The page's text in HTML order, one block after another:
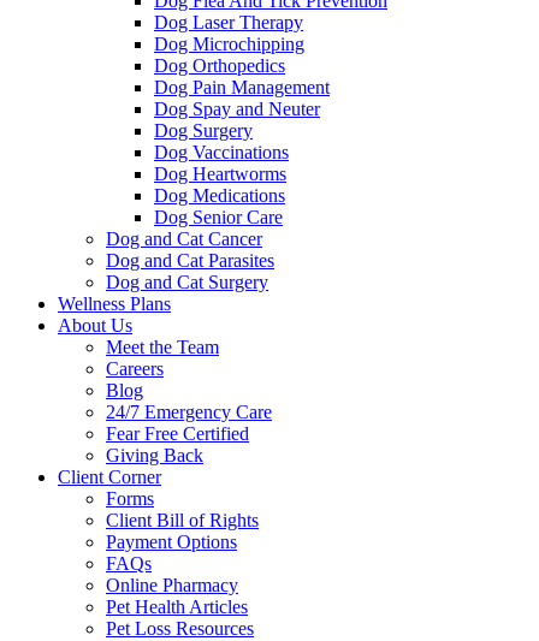
Dog Laser Therapy
Dog Microchipping
Dog Orthopedics
Dog Pain Management
Dog Spay and Neuter
Dog Surgery
Dog Vaccinations
Dog Heartworms
Dog Medications
Dog Senior Care
Dog and Cat Cancer
Dog and Cat Parasites
Dog and Cat Surgery
Wellness Plans
About Us
Meet the Team
Careers
Blog
24/7 Emergency Care
Fear Free Certified
Giving Back
Client Corner
Forms
Client Bill of Rights
Payment Options
FAQs
Online Pharmacy
Pet Health Articles
Pet Loss Resources